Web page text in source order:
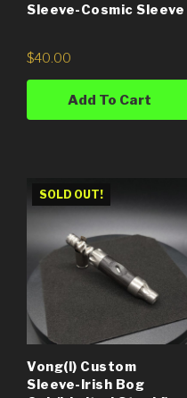
Sleeve-Cosmic Sleeve
$40.00
Add To Cart
SOLD OUT!
Vong(i) Custom
Sleeve-Irish Bog